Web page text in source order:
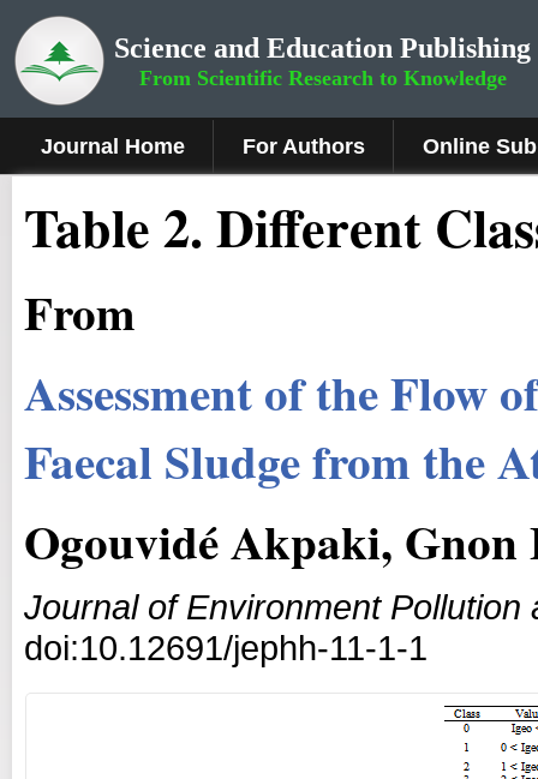
Science and Education Publishing
From Scientific Research to Knowledge
Journal Home For Authors Online
Table 2. Different
From
Assessment of the Flow
Faecal Sludge from the
Ogouvidé Akpaki,
Journal of Environment Pollution
doi:10.12691/jephh-11-1-1